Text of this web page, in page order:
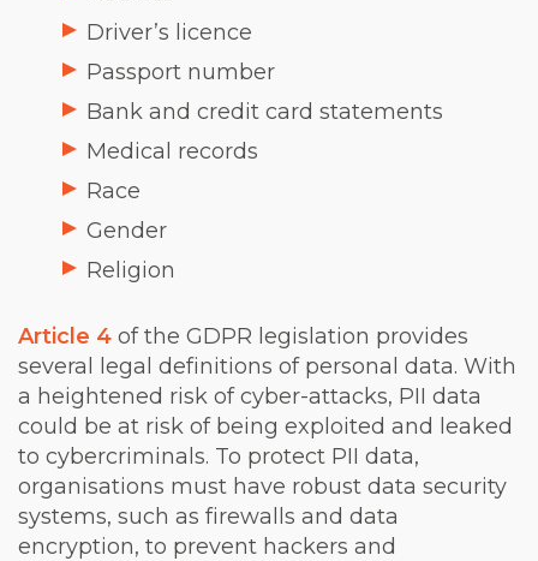
Driver’s licence
Passport number
Bank and credit card statements
Medical records
Race
Gender
Religion
Article 4 of the GDPR legislation provides
several legal definitions of personal data. With
a heightened risk of cyber-attacks, PII data
could be at risk of being exploited and leaked
to cybercriminals. To protect PII data,
organisations must have robust data security
systems, such as firewalls and data
encryption, to prevent hackers and